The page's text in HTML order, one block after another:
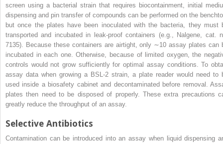
screen using a bacterial strain that requires biocontainment, initial
dispensing and pin transfer of compounds can be performed on the
but once the plates have been inoculated with the bacteria, they must
transported and incubated in leak-proof containers (e.g., Nalgene, cat.
7135). Because these containers are airtight, only ∼10 assay plates can
incubated in each one. Otherwise, because of limited oxygen, the
controls would not grow sufficiently for optimal assay conditions. To
assay data when growing a BSL-2 strain, a plate reader would need to
used inside a biosafety cabinet and decontaminated before removal.
plates then need to be disposed of properly. These extra precautions
greatly reduce the throughput of an assay.
Selective Antibiotics
Contamination can be introduced into an assay when liquid dispensing